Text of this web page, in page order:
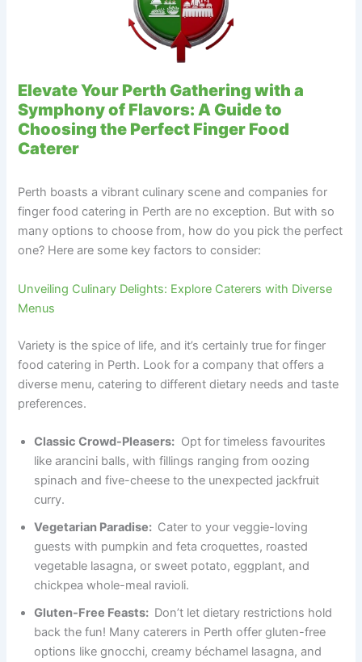
Elevate Your Perth Gathering with a
Symphony of Flavors: A Guide to
Choosing the Perfect Finger Food
Caterer
Perth boasts a vibrant culinary scene and companies for
finger food catering in Perth are no exception. But with so
many options to choose from, how do you pick the perfect
one? Here are some key factors to consider:
Unveiling Culinary Delights: Explore Caterers with Diverse
Menus
Variety is the spice of life, and it’s certainly true for finger
food catering in Perth. Look for a company that offers a
diverse menu, catering to different dietary needs and taste
preferences.
Classic Crowd-Pleasers: Opt for timeless favourites
like arancini balls, with fillings ranging from oozing
spinach and five-cheese to the unexpected jackfruit
curry.
Vegetarian Paradise: Cater to your veggie-loving
guests with pumpkin and feta croquettes, roasted
vegetable lasagna, or sweet potato, eggplant, and
chickpea whole-meal ravioli.
Gluten-Free Feasts: Don’t let dietary restrictions hold
back the fun! Many caterers in Perth offer gluten-free
options like gnocchi, creamy béchamel lasagna, and